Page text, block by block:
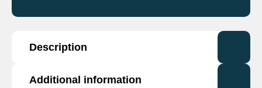
3/4"
Description
The 7092 E is a3/4″ DZR (Dezincification
Additional information